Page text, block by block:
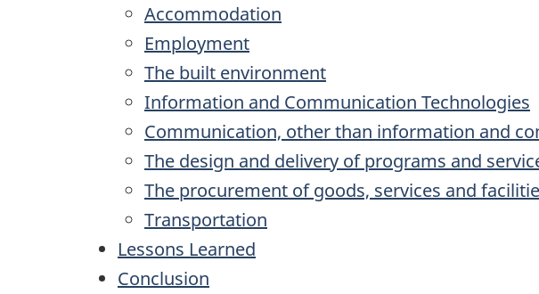
Accommodation
Employment
The built environment
Information and Communication Technologies
Communication, other than information and
The design and delivery of programs and
The procurement of goods, services and
Transportation
Lessons Learned
Conclusion